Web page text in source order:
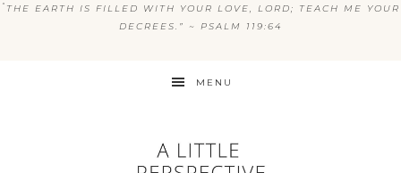
“ THE EARTH IS FILLED WITH YOUR LOVE, LORD; TEACH ME YOUR
DECREES.” ~ PSALM 119:64
MENU